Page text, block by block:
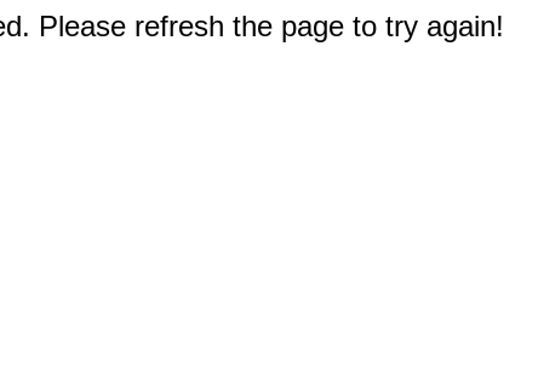
Please refresh the page to try again!